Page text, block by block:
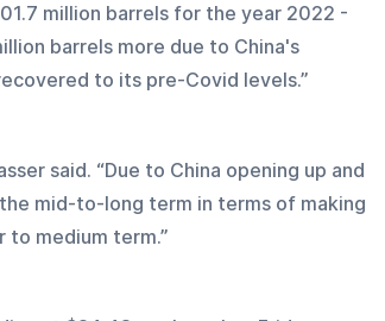
million barrels for the year 2022 -
barrels more due to China's
to its pre-Covid levels.”
said. “Due to China opening up and
mid-to-long term in terms of making
to medium term.”